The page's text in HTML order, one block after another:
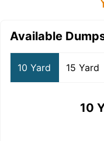
Available
10 Yard 15 Yard
10